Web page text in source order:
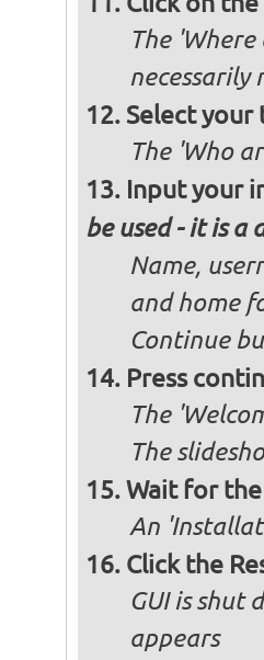
The
necessarily
Select
The 'Who
Input your
be used - it is a
Name,
and home
Continue
Press
The
The
Wait for
An
Click the
GUI is shut
appears